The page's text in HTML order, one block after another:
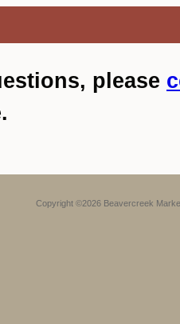
please
Copyright ©2026 Beavercreek